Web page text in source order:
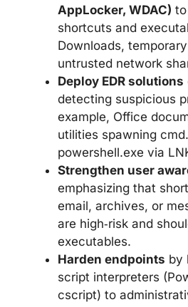
AppLocker, WDAC)
shortcuts and
Downloads,
untrusted network
Deploy EDR solutions
detecting suspicious
example, Office
utilities spawning
powershell.exe via
Strengthen user
emphasizing that
email, archives, or
are high‑risk and
executables.
Harden endpoints by
script interpreters
cscript) to